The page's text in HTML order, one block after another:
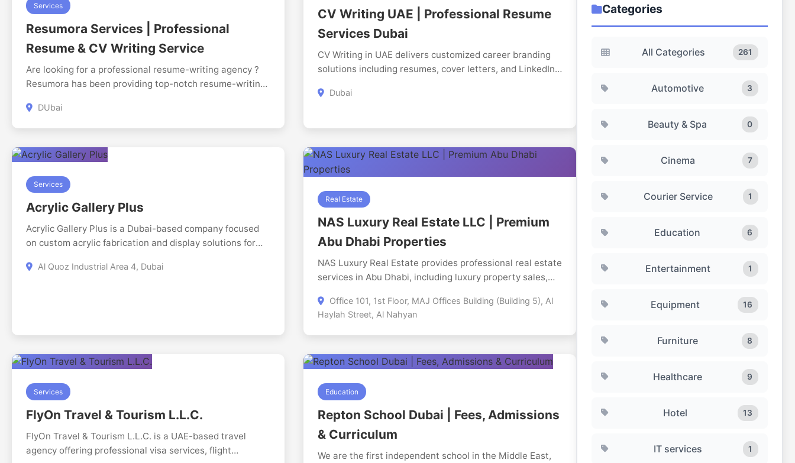
Categories
All Categories 261
Automotive 3
Beauty & Spa 0
Cinema 7
Courier Service 1
Education 6
Entertainment 1
Equipment 16
Furniture 8
Healthcare 9
Hotel 13
IT services 1
Services
Resumora Services | Professional
Resume & CV Writing Service
Are looking for a professional resume-writing agency ?
Resumora has been providing top-notch resume-writing
Resumora, the team of experienced writers understands
that your resume is the most important document when
tailor-made services to each individual client to ensure
DUbai
CV Writing UAE | Professional Resume
Services Dubai
CV Writing in UAE delivers customized career branding
solutions including resumes, cover letters, and LinkedIn
aligns with recruiter expectations and improves visibility
Dubai
Services
Acrylic Gallery Plus
Acrylic Gallery Plus is a Dubai-based company focused
on custom acrylic fabrication and display solutions for
produce acrylic signage, display stands, brochure
made for.
Al Quoz Industrial Area 4, Dubai
Real Estate
NAS Luxury Real Estate LLC | Premium
Abu Dhabi Properties
NAS Luxury Real Estate provides professional real estate
services in Abu Dhabi, including luxury property sales,
investment advisory, and property management. The
company specializes in premium communities such as
Saadiyat Island, Yas Island, Al Reem Island, Al Raha
buyers, sellers, landlords, tenants, and investors with
Office 101, 1st Floor, MAJ Offices Building (Building 5), Al
Haylah Street, Al Nahyan
Services
FlyOn Travel & Tourism L.L.C.
FlyOn Travel & Tourism L.L.C. is a UAE-based travel
agency offering professional visa services, flight
Education
Repton School Dubai | Fees, Admissions
& Curriculum
We are the first independent school in the Middle East,